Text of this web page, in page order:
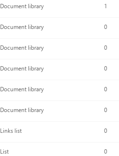
Document library 1
Document library 0
Document library 0
Document library 0
Document library 0
Document library 0
Links list 0
List 0